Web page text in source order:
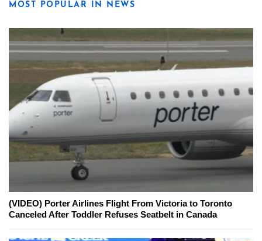
MOST POPULAR IN NEWS
(VIDEO) Porter Airlines Flight From Victoria to Toronto
Canceled After Toddler Refuses Seatbelt in Canada